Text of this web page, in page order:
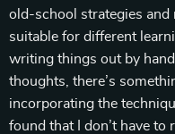
old-school strategies and
suitable for different
writing things out by
thoughts, there’s
incorporating the
found that I don’t have